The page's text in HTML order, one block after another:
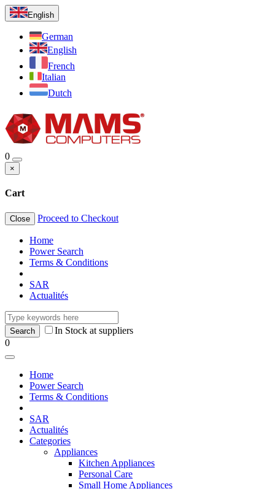
English
German
English
French
Italian
Dutch
0
×
Cart
Close Proceed to Checkout
Home
Power Search
Terms & Conditions
SAR
Actualités
In Stock at suppliers
0
Home
Power Search
Terms & Conditions
SAR
Actualités
Categories
Appliances
Kitchen Appliances
Personal Care
Small Home Appliances